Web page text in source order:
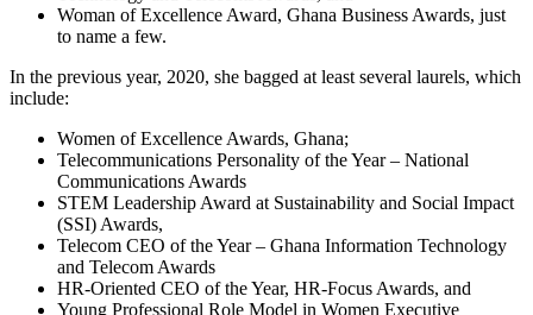
Woman of Excellence Award, Ghana Business Awards, just
to name a few.
In the previous year, 2020, she bagged at least several laurels, which
include:
Women of Excellence Awards, Ghana;
Telecommunications Personality of the Year – National
Communications Awards
STEM Leadership Award at Sustainability and Social Impact
(SSI) Awards,
Telecom CEO of the Year – Ghana Information Technology
and Telecom Awards
HR-Oriented CEO of the Year, HR-Focus Awards, and
Young Professional Role Model in Women Executive